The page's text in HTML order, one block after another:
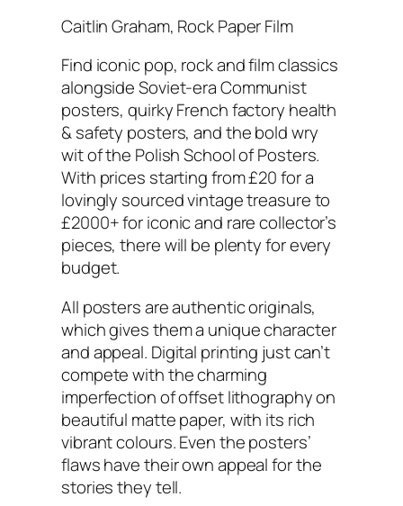
Caitlin Graham, Rock Paper Film
Find iconic pop, rock and film classics
alongside Soviet-era Communist
posters, quirky French factory health
& safety posters, and the bold wry
wit of the Polish School of Posters.
With prices starting from £20 for a
lovingly sourced vintage treasure to
£2000+ for iconic and rare collector’s
pieces, there will be plenty for every
budget.
All posters are authentic originals,
which gives them a unique character
and appeal. Digital printing just can’t
compete with the charming
imperfection of offset lithography on
beautiful matte paper, with its rich
vibrant colours. Even the posters’
flaws have their own appeal for the
stories they tell.